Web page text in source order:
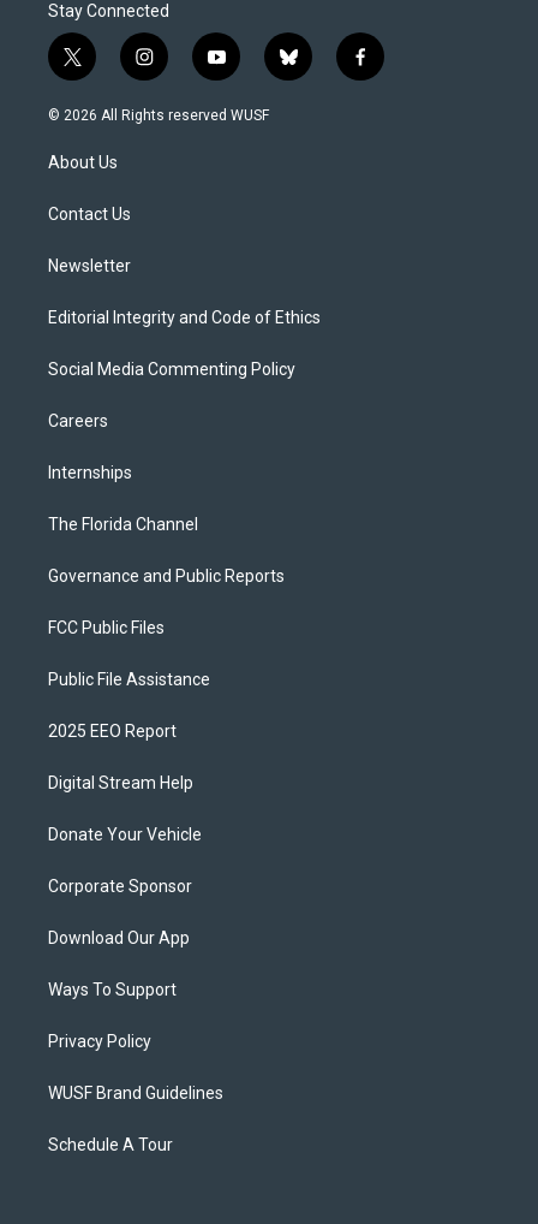
Stay Connected
t
w
i
t
e
i
n
s
y
o
u
b
l
f
a
© 2026 All Rights reserved WUSF
About Us
Contact Us
Newsletter
Editorial Integrity and Code of Ethics
Social Media Commenting Policy
Careers
Internships
The Florida Channel
Governance and Public Reports
FCC Public Files
Public File Assistance
2025 EEO Report
Digital Stream Help
Donate Your Vehicle
Corporate Sponsor
Download Our App
Ways To Support
Privacy Policy
WUSF Brand Guidelines
Schedule A Tour